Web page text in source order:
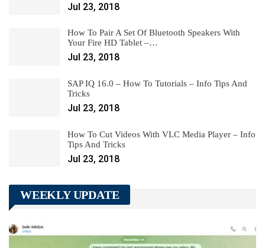
Jul 23, 2018
How To Pair A Set Of Bluetooth Speakers With
Your Fire HD Tablet –…
Jul 23, 2018
SAP IQ 16.0 – How To Tutorials – Info Tips And
Tricks
Jul 23, 2018
How To Cut Videos With VLC Media Player – Info
Tips And Tricks
Jul 23, 2018
WEEKLY UPDATE